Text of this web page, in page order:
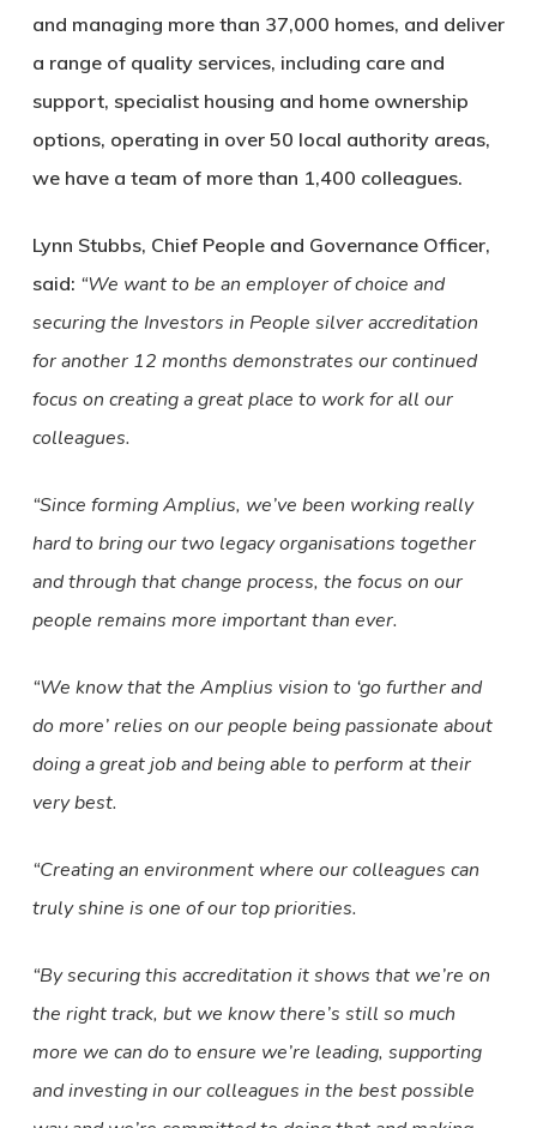
and managing more than 37,000 homes, and deliver
a range of quality services, including care and
support, specialist housing and home ownership
options, operating in over 50 local authority areas,
we have a team of more than 1,400 colleagues.
Lynn Stubbs, Chief People and Governance Officer,
said: “We want to be an employer of choice and
securing the Investors in People silver accreditation
for another 12 months demonstrates our continued
focus on creating a great place to work for all our
colleagues.
“Since forming Amplius, we’ve been working really
hard to bring our two legacy organisations together
and through that change process, the focus on our
people remains more important than ever.
“We know that the Amplius vision to ‘go further and
do more’ relies on our people being passionate about
doing a great job and being able to perform at their
very best.
“Creating an environment where our colleagues can
truly shine is one of our top priorities.
“By securing this accreditation it shows that we’re on
the right track, but we know there’s still so much
more we can do to ensure we’re leading, supporting
and investing in our colleagues in the best possible